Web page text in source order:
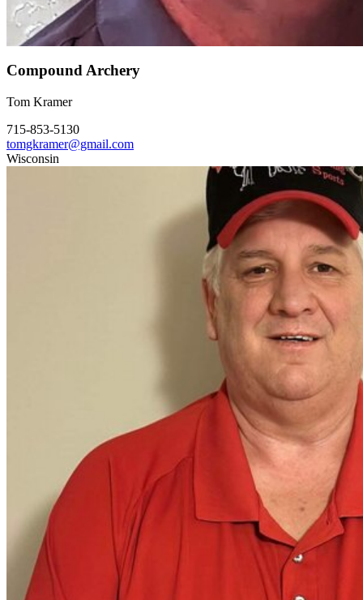
Compound Archery
Tom Kramer
715-853-5130
tomgkramer@gmail.com
Wisconsin